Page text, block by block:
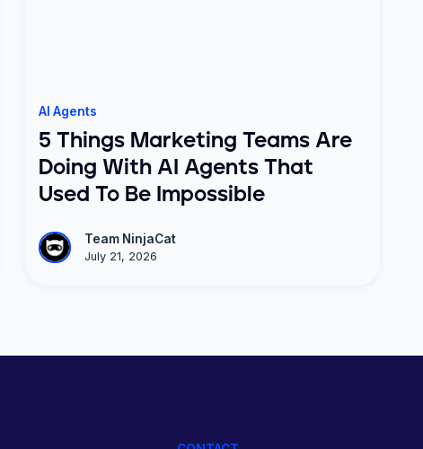
AI Agents
5 Things Marketing Teams Are
Doing With AI Agents That
Used To Be Impossible
Team NinjaCat
July 21, 2026